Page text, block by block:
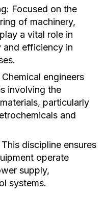
Focused on the
of machinery,
a vital role in
efficiency in
Chemical engineers
involving the
particularly
and
This discipline ensures
operate
supply,
systems.